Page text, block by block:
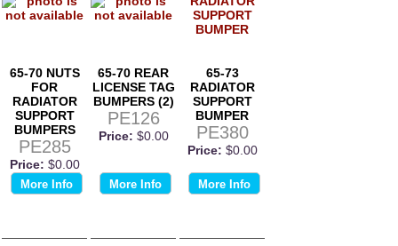
65-70 NUTS
FOR
RADIATOR
SUPPORT
BUMPERS
PE285
Price: $0.00
More Info
65-70 REAR
LICENSE TAG
BUMPERS (2)
PE126
Price: $0.00
More Info
65-73
RADIATOR
SUPPORT
BUMPER
PE380
Price: $0.00
More Info